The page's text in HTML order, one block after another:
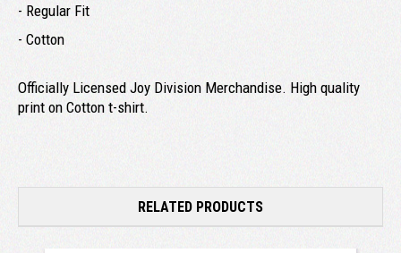
- Regular Fit
- Cotton
Officially Licensed Joy Division Merchandise. High quality
print on Cotton t-shirt.
RELATED PRODUCTS